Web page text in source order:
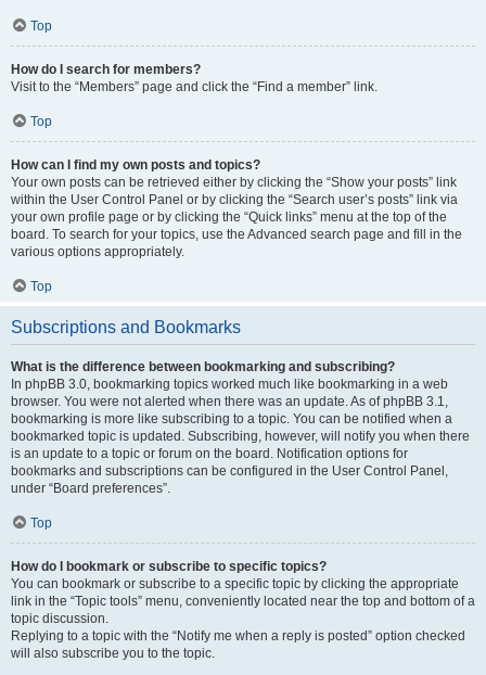
Top
How do I search for members?
Visit to the “Members” page and click the “Find a member” link.
Top
How can I find my own posts and topics?
Your own posts can be retrieved either by clicking the “Show your posts” link
within the User Control Panel or by clicking the “Search user’s posts” link via
your own profile page or by clicking the “Quick links” menu at the top of the
board. To search for your topics, use the Advanced search page and fill in the
various options appropriately.
Top
Subscriptions and Bookmarks
What is the difference between bookmarking and subscribing?
In phpBB 3.0, bookmarking topics worked much like bookmarking in a web
browser. You were not alerted when there was an update. As of phpBB 3.1,
bookmarking is more like subscribing to a topic. You can be notified when a
bookmarked topic is updated. Subscribing, however, will notify you when there
is an update to a topic or forum on the board. Notification options for
bookmarks and subscriptions can be configured in the User Control Panel,
under “Board preferences”.
Top
How do I bookmark or subscribe to specific topics?
You can bookmark or subscribe to a specific topic by clicking the appropriate
link in the “Topic tools” menu, conveniently located near the top and bottom of a
topic discussion.
Replying to a topic with the “Notify me when a reply is posted” option checked
will also subscribe you to the topic.